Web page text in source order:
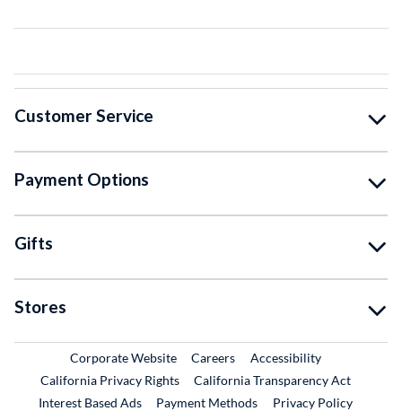
Customer Service
Payment Options
Gifts
Stores
Corporate WebsiteExternal Link
CareersExternal Link
Accessibility
California Privacy Rights
California Transparency Act
Interest Based Ads
Payment Methods
Privacy Policy